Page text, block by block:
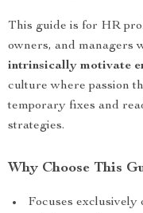
This guide is for HR
owners, and managers
intrinsically motivate
culture where passion
temporary fixes and
strategies.
Why Choose This
Focuses